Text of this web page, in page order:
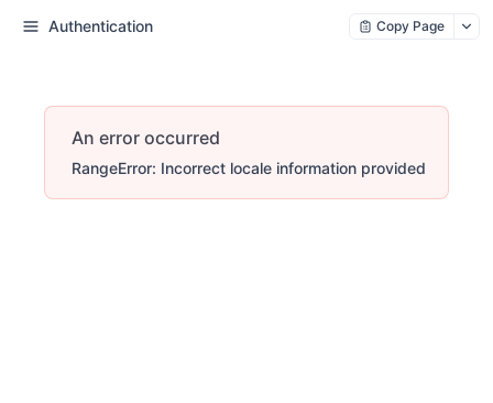
Authentication Copy Page
An error occurred
RangeError: Incorrect locale information provided